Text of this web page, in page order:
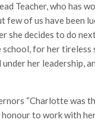
Teacher, who has
few of us have been
she decides to do
for her
her leadership,
“Charlotte was
honour to work with